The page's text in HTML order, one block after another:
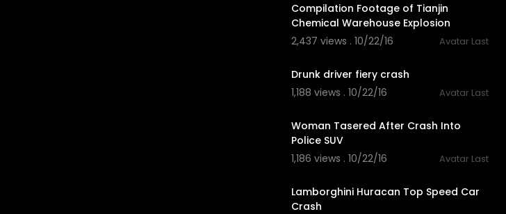
Compilation Footage of Tianjin
Chemical Warehouse Explosion
2,437 views . 10/22/16
Avatar Last
Drunk driver fiery crash
1,188 views . 10/22/16
Avatar Last
Woman Tasered After Crash Into
Police SUV
1,186 views . 10/22/16
Avatar Last
Lamborghini Huracan Top Speed Car
Crash